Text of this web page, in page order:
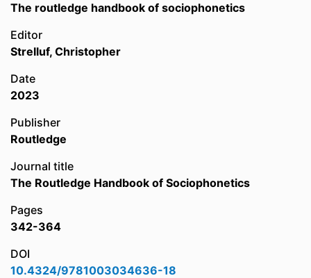
The routledge handbook of sociophonetics
Editor
Strelluf, Christopher
Date
2023
Publisher
Routledge
Journal title
The Routledge Handbook of Sociophonetics
Pages
342-364
DOI
10.4324/9781003034636-18